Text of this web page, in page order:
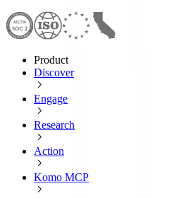
Product
Discover
Engage
Research
Action
Komo MCP